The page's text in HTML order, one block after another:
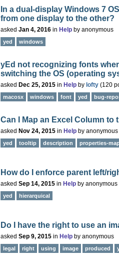
In a dual-display Windows 7
from one display to the other?
asked Jan 4, 2016 in Help by anonymous
yed windows
yEd not recognizing fonts
switching the OS (operating
asked Dec 25, 2015 in Help by lofty (120
macosx windows font yed bug-
Can I Map an Excel Column
asked Nov 24, 2015 in Help by anonymous
yed tooltip description properties-
How do I enforce parent left/
asked Sep 14, 2015 in Help by anonymous
yed hierarquical
Do I have the right to use an
asked Sep 9, 2015 in Help by anonymous
legal right using image produced